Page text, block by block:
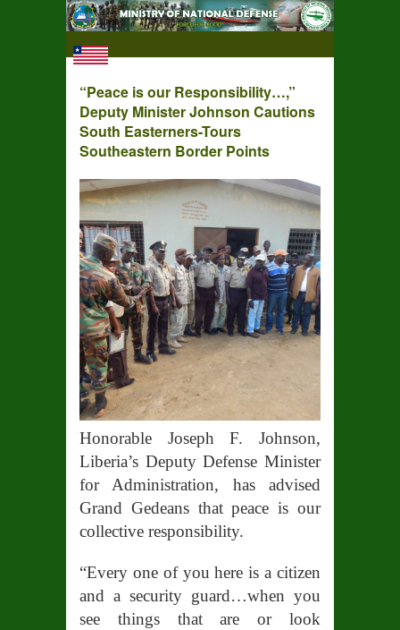
“Peace is our Responsibility…,”
Deputy Minister Johnson Cautions
South Easterners-Tours
Southeastern Border Points
Honorable Joseph F. Johnson,
Liberia’s Deputy Defense Minister
for Administration, has advised
Grand Gedeans that peace is our
collective responsibility.
“Every one of you here is a citizen
and a security guard…when you
see things that are or look